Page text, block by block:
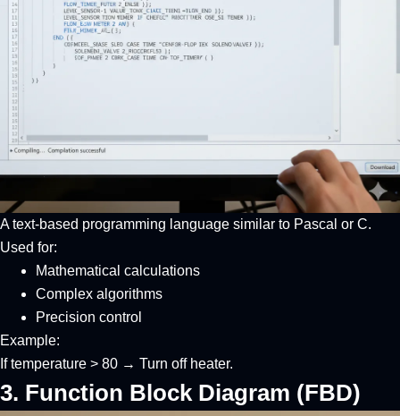
A text-based programming language similar to Pascal or C.
Used for:
Mathematical calculations
Complex algorithms
Precision control
Example:
If temperature > 80 → Turn off heater.
3. Function Block Diagram (FBD)